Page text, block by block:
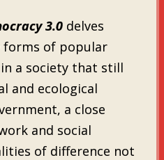
3.0delves
of popular
a society that still
and ecological
a close
and social
of difference not